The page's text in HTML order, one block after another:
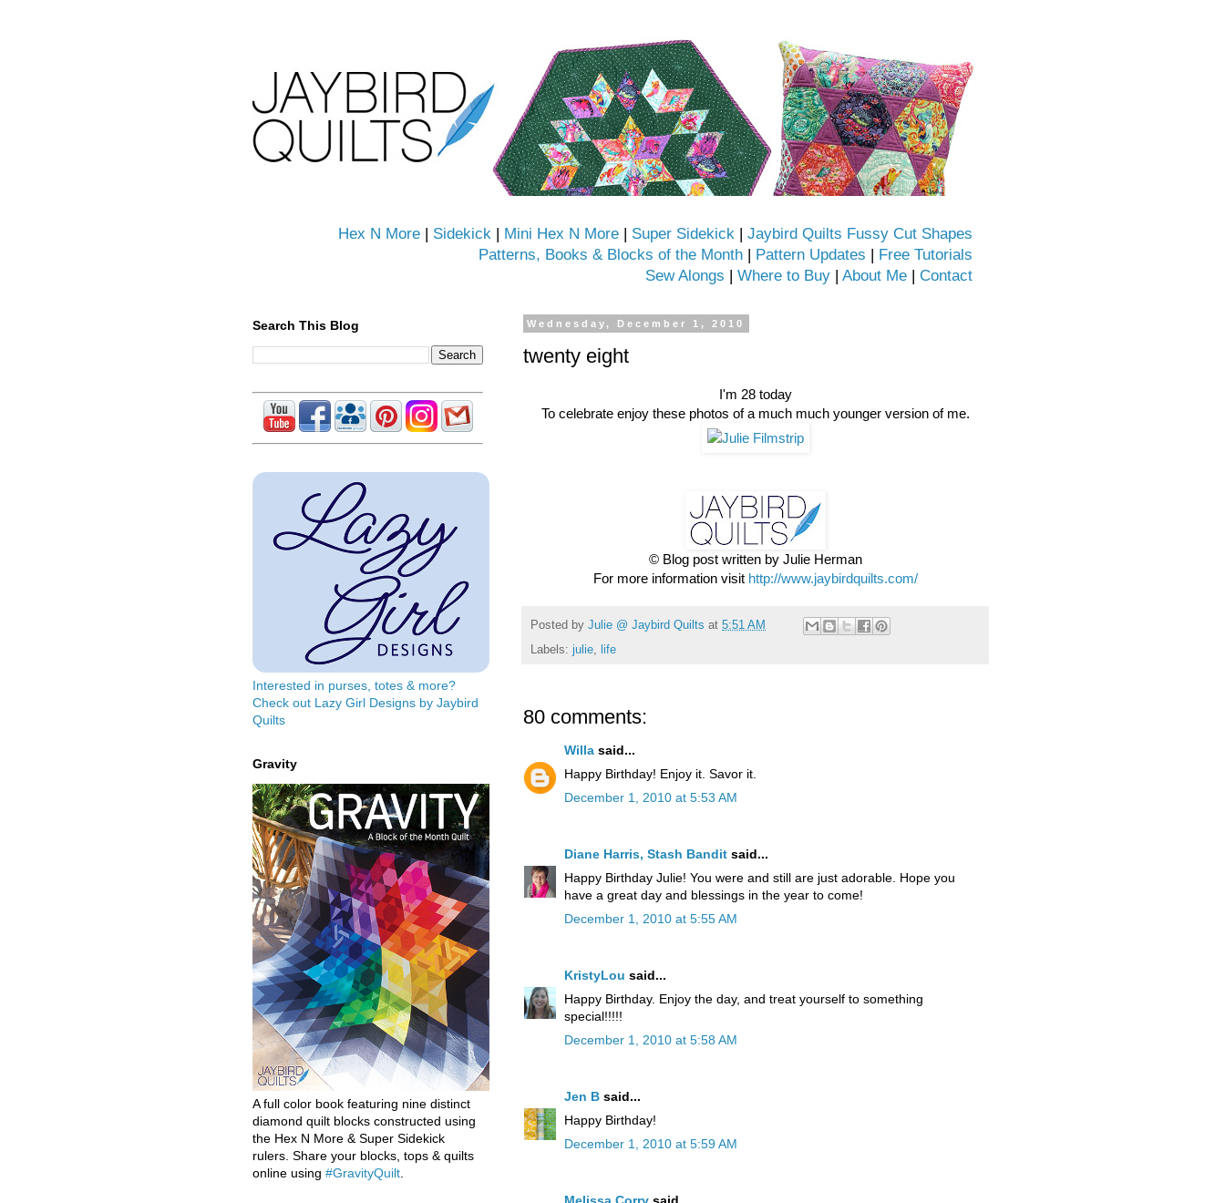
Hex N More | Sidekick | Mini Hex N More | Super Sidekick | Jaybird Quilts Fussy Cut Shapes
Patterns, Books & Blocks of the Month | Pattern Updates | Free Tutorials
Sew Alongs | Where to Buy | About Me | Contact
Wednesday, December 1, 2010
twenty eight
I'm 28 today
To celebrate enjoy these photos of a much much younger version of me.
© Blog post written by Julie Herman
For more information visit http://www.jaybirdquilts.com/
Posted by Julie @ Jaybird Quilts at 5:51 AM
Labels: julie life
80 comments:
Willa said...
Happy Birthday! Enjoy it. Savor it.
December 1, 2010 at 5:53 AM
Diane Harris, Stash Bandit said...
Happy Birthday Julie! You were and still are just adorable. Hope you
have a great day and blessings in the year to come!
December 1, 2010 at 5:55 AM
KristyLou said...
Happy Birthday. Enjoy the day, and treat yourself to something
special!!!!!
December 1, 2010 at 5:58 AM
Jen B said...
Happy Birthday!
December 1, 2010 at 5:59 AM
Melissa Corry said...
Search This Blog
Interested in purses, totes & more?
Check out Lazy Girl Designs by Jaybird
Quilts
Gravity
A full color book featuring nine distinct
diamond quilt blocks constructed using
the Hex N More & Super Sidekick
rulers. Share your blocks, tops & quilts
online using #GravityQuilt